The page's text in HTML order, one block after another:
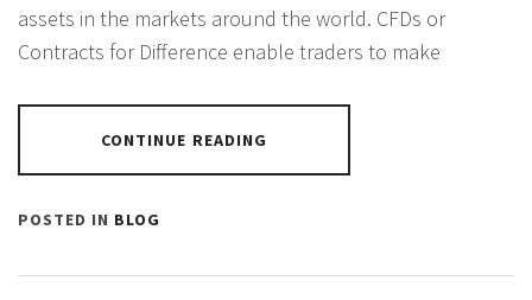
assets in the markets around the world. CFDs or
Contracts for Difference enable traders to make
CONTINUE READING
POSTED IN BLOG